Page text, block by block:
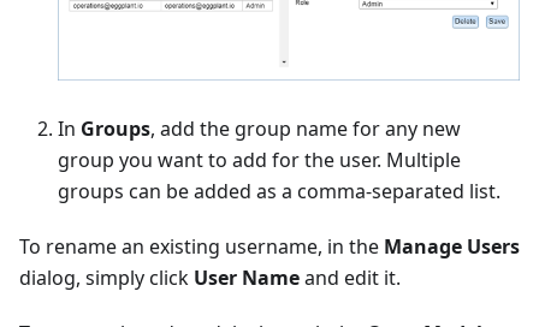
In Groups, add the group name for any new
group you want to add for the user. Multiple
groups can be added as a comma-separated list.
To rename an existing username, in the Manage Users
dialog, simply click User Nameand edit it.